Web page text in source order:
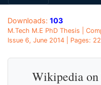
Downloads: 103
M.Tech M.E PhD Thesis |
Issue 6, June 2014 | Pages:
Wikipedia